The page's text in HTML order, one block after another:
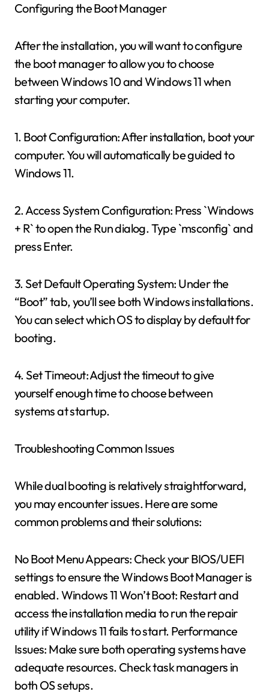
Configuring the Boot Manager
After the installation, you will want to configure
the boot manager to allow you to choose
between Windows 10 and Windows 11 when
starting your computer.
1. Boot Configuration: After installation, boot your
computer. You will automatically be guided to
Windows 11.
2. Access System Configuration: Press `Windows
+ R` to open the Run dialog. Type `msconfig` and
press Enter.
3. Set Default Operating System: Under the
“Boot” tab, you’ll see both Windows installations.
You can select which OS to display by default for
booting.
4. Set Timeout: Adjust the timeout to give
yourself enough time to choose between
systems at startup.
Troubleshooting Common Issues
While dual booting is relatively straightforward,
you may encounter issues. Here are some
common problems and their solutions:
No Boot Menu Appears: Check your BIOS/UEFI
settings to ensure the Windows Boot Manager is
enabled. Windows 11 Won’t Boot: Restart and
access the installation media to run the repair
utility if Windows 11 fails to start. Performance
Issues: Make sure both operating systems have
adequate resources. Check task managers in
both OS setups.